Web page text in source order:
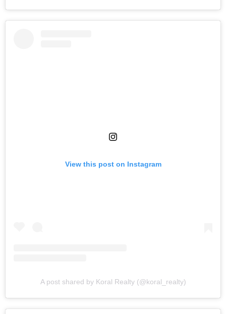
View this post on Instagram
A post shared by Koral Realty (@koral_realty)